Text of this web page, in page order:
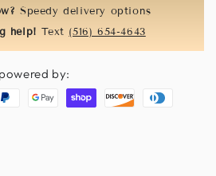
Speedy delivery options
help! Text (516) 654-4643
by:
GoogleShopify
Discover Diners